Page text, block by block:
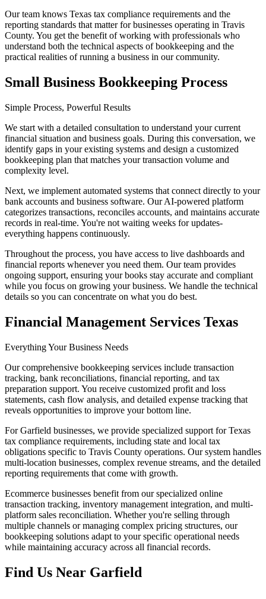
Our team knows Texas tax compliance requirements and the
reporting standards that matter for businesses operating in Travis
County. You get the benefit of working with professionals who
understand both the technical aspects of bookkeeping and the
practical realities of running a business in our community.
Small Business Bookkeeping Process
Simple Process, Powerful Results
We start with a detailed consultation to understand your current
financial situation and business goals. During this conversation, we
identify gaps in your existing systems and design a customized
bookkeeping plan that matches your transaction volume and
complexity level.
Next, we implement automated systems that connect directly to your
bank accounts and business software. Our AI-powered platform
categorizes transactions, reconciles accounts, and maintains accurate
records in real-time. You're not waiting weeks for updates-
everything happens continuously.
Throughout the process, you have access to live dashboards and
financial reports whenever you need them. Our team provides
ongoing support, ensuring your books stay accurate and compliant
while you focus on growing your business. We handle the technical
details so you can concentrate on what you do best.
Financial Management Services Texas
Everything Your Business Needs
Our comprehensive bookkeeping services include transaction
tracking, bank reconciliations, financial reporting, and tax
preparation support. You receive customized profit and loss
statements, cash flow analysis, and detailed expense tracking that
reveals opportunities to improve your bottom line.
For Garfield businesses, we provide specialized support for Texas
tax compliance requirements, including state and local tax
obligations specific to Travis County operations. Our system handles
multi-location businesses, complex revenue streams, and the detailed
reporting requirements that come with growth.
Ecommerce businesses benefit from our specialized online
transaction tracking, inventory management integration, and multi-
platform sales reconciliation. Whether you're selling through
multiple channels or managing complex pricing structures, our
bookkeeping solutions adapt to your specific operational needs
while maintaining accuracy across all financial records.
Find Us Near Garfield